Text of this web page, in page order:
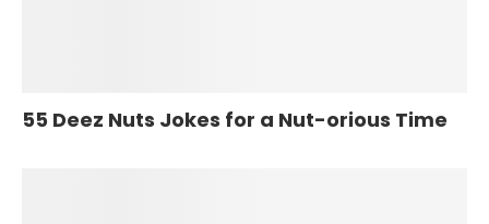
55 Deez Nuts Jokes for a Nut-orious Time